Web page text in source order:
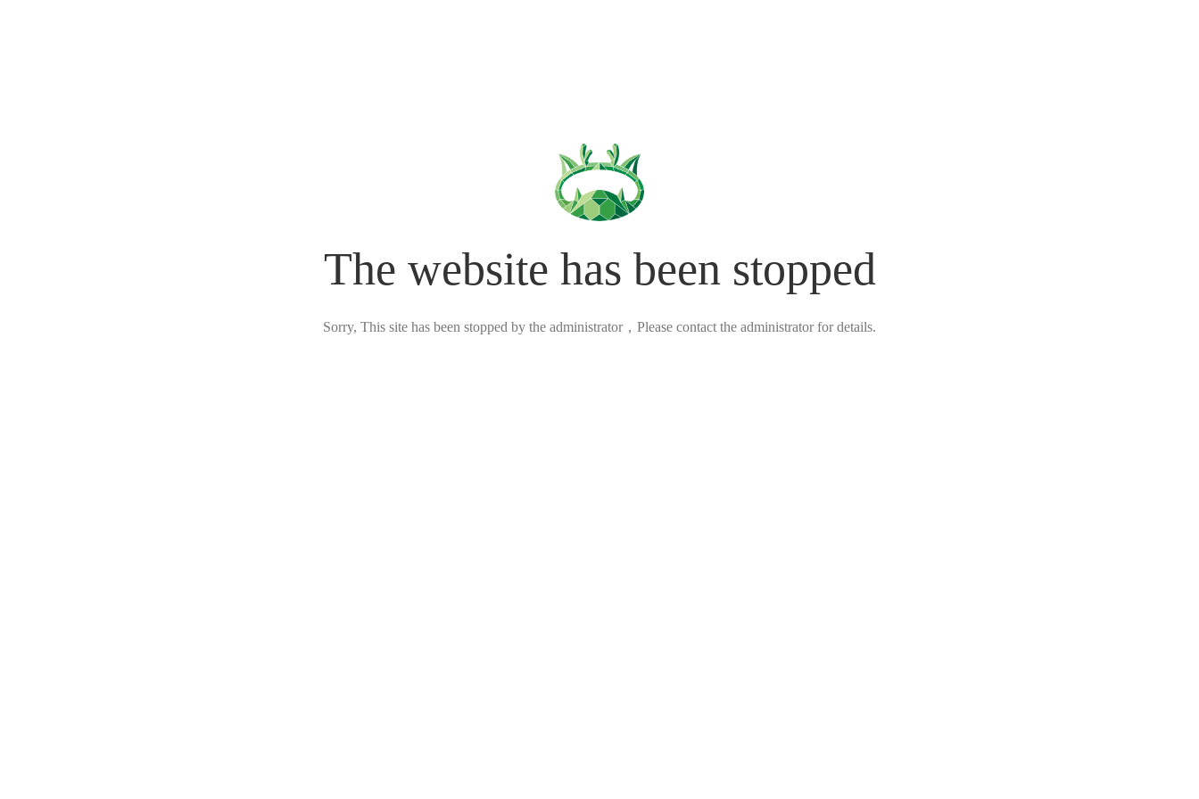
The website has been stopped
Sorry, This site has been stopped by the administrator，Please contact the administrator for details.